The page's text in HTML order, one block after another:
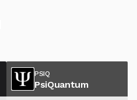
PSIQ
PsiQuantum